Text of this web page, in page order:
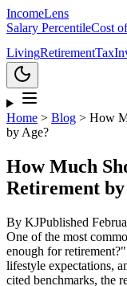
IncomeLens
Salary PercentileCost of
LivingRetirementTax
Home > Blog > How
by Age?
How Much
Retirement by
By KJPublished
One of the most
enough for
lifestyle expectations,
cited benchmarks, the